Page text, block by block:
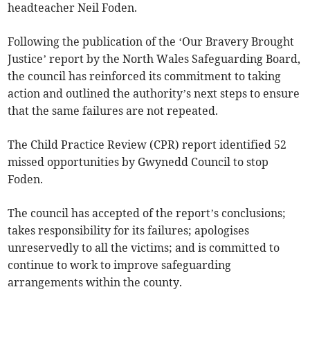
headteacher Neil Foden.
Following the publication of the ‘Our Bravery Brought
Justice’ report by the North Wales Safeguarding Board,
the council has reinforced its commitment to taking
action and outlined the authority’s next steps to ensure
that the same failures are not repeated.
The Child Practice Review (CPR) report identified 52
missed opportunities by Gwynedd Council to stop
Foden.
The council has accepted of the report’s conclusions;
takes responsibility for its failures; apologises
unreservedly to all the victims; and is committed to
continue to work to improve safeguarding
arrangements within the county.